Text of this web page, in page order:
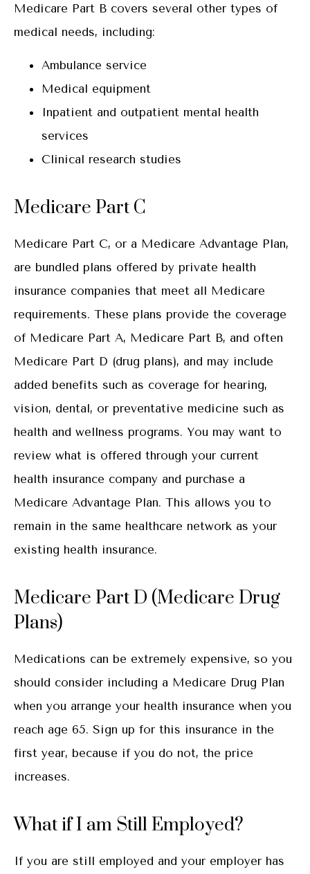
Medicare Part B covers several other types of
medical needs, including:
Ambulance service
Medical equipment
Inpatient and outpatient mental health
services
Clinical research studies
Medicare Part C
Medicare Part C, or a Medicare Advantage Plan,
are bundled plans offered by private health
insurance companies that meet all Medicare
requirements. These plans provide the coverage
of Medicare Part A, Medicare Part B, and often
Medicare Part D (drug plans), and may include
added benefits such as coverage for hearing,
vision, dental, or preventative medicine such as
health and wellness programs. You may want to
review what is offered through your current
health insurance company and purchase a
Medicare Advantage Plan. This allows you to
remain in the same healthcare network as your
existing health insurance.
Medicare Part D (Medicare Drug
Plans)
Medications can be extremely expensive, so you
should consider including a Medicare Drug Plan
when you arrange your health insurance when you
reach age 65. Sign up for this insurance in the
first year, because if you do not, the price
increases.
What if I am Still Employed?
If you are still employed and your employer has